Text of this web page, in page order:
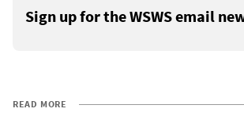
Sign up for the WSWS email
READ MORE